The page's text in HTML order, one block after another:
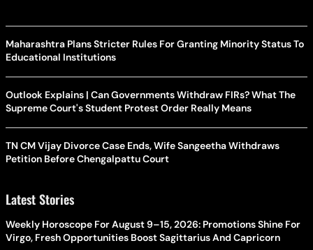
Maharashtra Plans Stricter Rules For Granting Minority Status To
Educational Institutions
Outlook Explains | Can Governments Withdraw FIRs? What The
Supreme Court's Student Protest Order Really Means
TN CM Vijay Divorce Case Ends, Wife Sangeetha Withdraws
Petition Before Chengalpattu Court
Latest Stories
Weekly Horoscope For August 9–15, 2026: Promotions Shine For
Virgo, Fresh Opportunities Boost Sagittarius And Capricorn